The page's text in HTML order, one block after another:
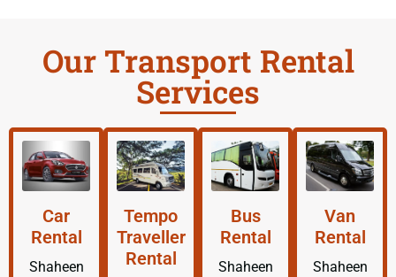
Our Transport Rental
Services
Car
Rental
Shaheen
Tempo
Traveller
Rental
Bus
Rental
Shaheen
Van
Rental
Shaheen